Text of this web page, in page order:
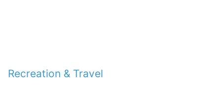
Recreation & Travel